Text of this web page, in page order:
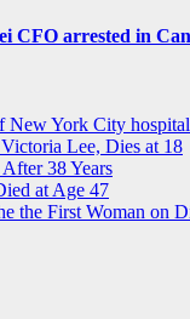
CFO arrested in
New York City
Lee, Dies at 18
38 Years
at Age 47
the First Woman on